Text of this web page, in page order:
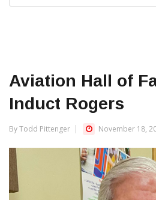
Aviation Hall of
Induct Rogers
By Todd Pittenger November 18,